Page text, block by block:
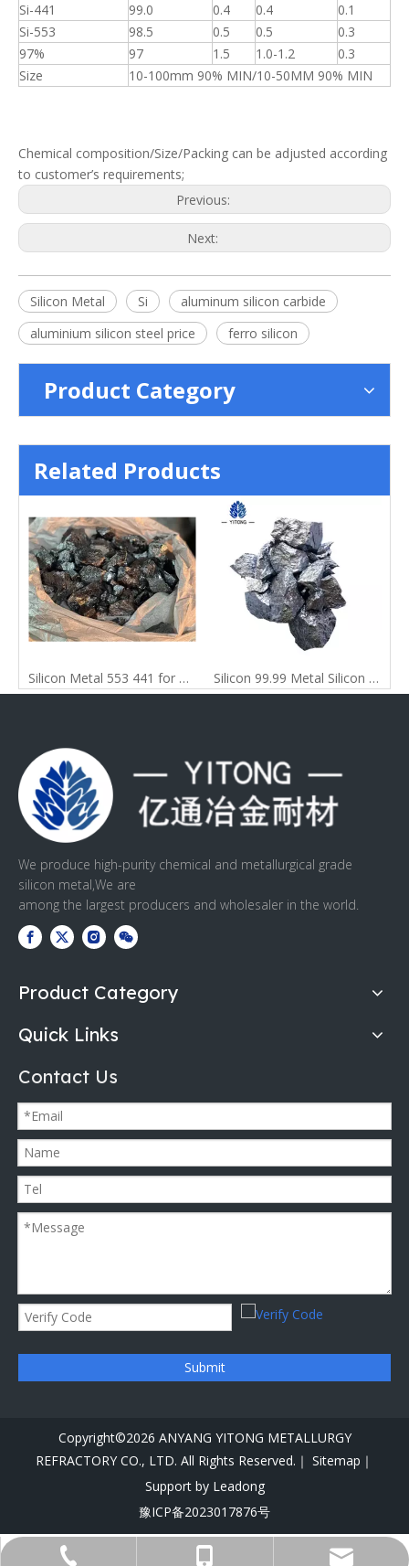
Si-441
99.0 0.4 0.4
0.1
Si-553
98.5 0.5 0.5
0.3
97%
97 1.5 1.0-1.2
0.3
Size
10-100mm 90% MIN/10-50MM 90% MIN
Chemical composition/Size/Packing can be adjusted according
to customer’s requirements;
Previous:
Next:
Silicon Metal Si
aluminum silicon carbide
aluminium silicon steel price
ferro silicon
Product Category
Related Products
Silicon Metal 553 441 for Casting Silicon 99.99 Metal Silicon for Steel Making
We produce high-purity chemical and metallurgical grade
silicon metal,We are
among the largest producers and wholesaler in the world.
Product Category
+86-372-2229449
+86-156-8750-6115
info@alloyyt.com
Quick Links
Contact Us
Submit
Copyright©2026 ANYANG YITONG METALLURGY
REFRACTORY CO., LTD. All Rights Reserved.｜ Sitemap｜
Support by Leadong
豫ICP备2023017876号